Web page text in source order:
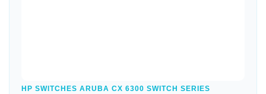
HP SWITCHES ARUBA CX 6300 SWITCH SERIES